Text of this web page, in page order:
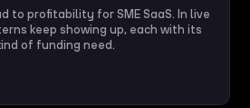
to profitability for SME SaaS. In live
keep showing up, each with its
of funding need.